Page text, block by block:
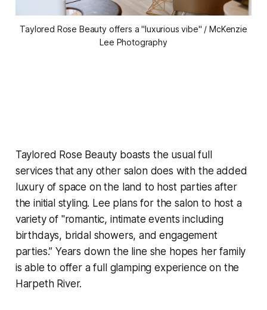
Taylored Rose Beauty offers a "luxurious vibe" / McKenzie
Lee Photography
Taylored Rose Beauty boasts the usual full
services that any other salon does with the added
luxury of space on the land to host parties after
the initial styling. Lee plans for the salon to host a
variety of "romantic, intimate events including
birthdays, bridal showers, and engagement
parties.” Years down the line she hopes her family
is able to offer a full glamping experience on the
Harpeth River.